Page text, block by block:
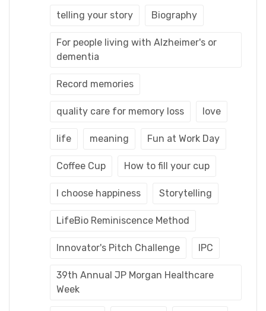
telling your story Biography
For people living with Alzheimer's or
dementia
Record memories
quality care for memory loss love
life meaning Fun at Work Day
Coffee Cup How to fill your cup
I choose happiness Storytelling
LifeBio Reminiscence Method
Innovator's Pitch Challenge IPC
39th Annual JP Morgan Healthcare
Week